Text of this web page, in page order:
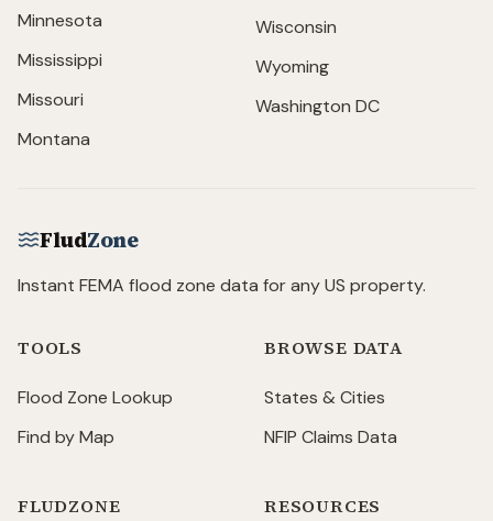
Minnesota
Mississippi
Missouri
Montana
Wisconsin
Wyoming
Washington DC
FludZone
Instant FEMA flood zone data for any US property.
TOOLS
Flood Zone Lookup
Find by Map
BROWSE DATA
States & Cities
NFIP Claims Data
FLUDZONE RESOURCES